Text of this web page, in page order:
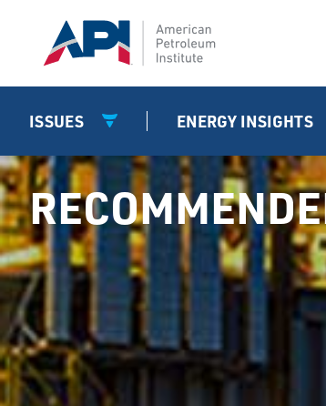
ISSUES ENERGY INSIGHTS